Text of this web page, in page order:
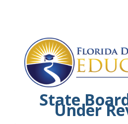
State
Under